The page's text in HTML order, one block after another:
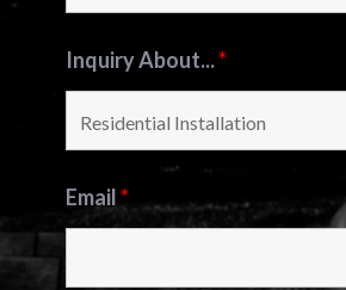
Inquiry About...*
Email*